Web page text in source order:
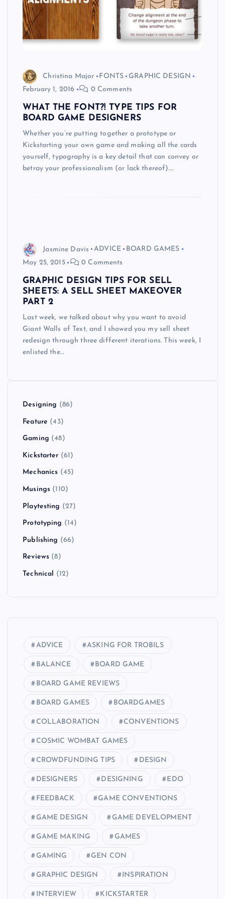
Christina Major FONTS
GRAPHIC DESIGN
February 1, 2016
0 Comments
WHAT THE FONT?! TYPE TIPS FOR
BOARD GAME DESIGNERS
Whether you’re putting together a prototype or
Kickstarting your own game and making all the cards
yourself, typography is a key detail that can convey or
betray your professionalism (or lack thereof).…
Jasmine Davis ADVICE
BOARD GAMES
May 25, 2015
0 Comments
GRAPHIC DESIGN TIPS FOR SELL
SHEETS: A SELL SHEET MAKEOVER
PART 2
Last week, we talked about why you want to avoid
Giant Walls of Text, and I showed you my sell sheet
redesign through three different iterations. This week, I
enlisted the…
Designing (86)
Feature (43)
Gaming (48)
Kickstarter (61)
Mechanics (45)
Musings (110)
Playtesting (27)
Prototyping (14)
Publishing (66)
Reviews (8)
Technical (12)
ADVICE ASKING FOR TROBILS
BALANCE BOARD GAME
BOARD GAME REVIEWS
BOARD GAMES BOARDGAMES
COLLABORATION CONVENTIONS
COSMIC WOMBAT GAMES
CROWDFUNDING TIPS DESIGN
DESIGNERS DESIGNING EDO
FEEDBACK GAME CONVENTIONS
GAME DESIGN GAME DEVELOPMENT
GAME MAKING GAMES
GAMING GEN CON
GRAPHIC DESIGN INSPIRATION
INTERVIEW KICKSTARTER